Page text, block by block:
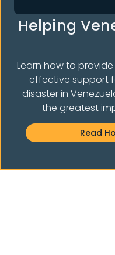
THE
Helping
Learn how to
effective support
disaster in
the greatest
Read